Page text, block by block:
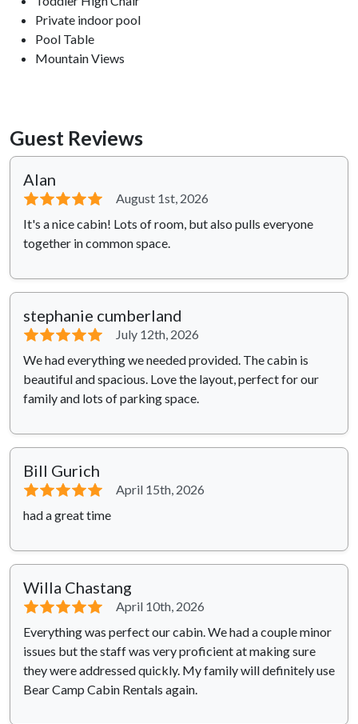
Private indoor pool
Pool Table
Mountain Views
Guest Reviews
Alan
⭐⭐⭐⭐⭐
August 1st, 2026
It's a nice cabin! Lots of room, but also pulls everyone
together in common space.
stephanie cumberland
⭐⭐⭐⭐⭐
July 12th, 2026
We had everything we needed provided. The cabin is
beautiful and spacious. Love the layout, perfect for our
family and lots of parking space.
Bill Gurich
⭐⭐⭐⭐⭐
April 15th, 2026
had a great time
Willa Chastang
⭐⭐⭐⭐⭐
April 10th, 2026
Everything was perfect our cabin. We had a couple minor
issues but the staff was very proficient at making sure
they were addressed quickly. My family will definitely use
Bear Camp Cabin Rentals again.